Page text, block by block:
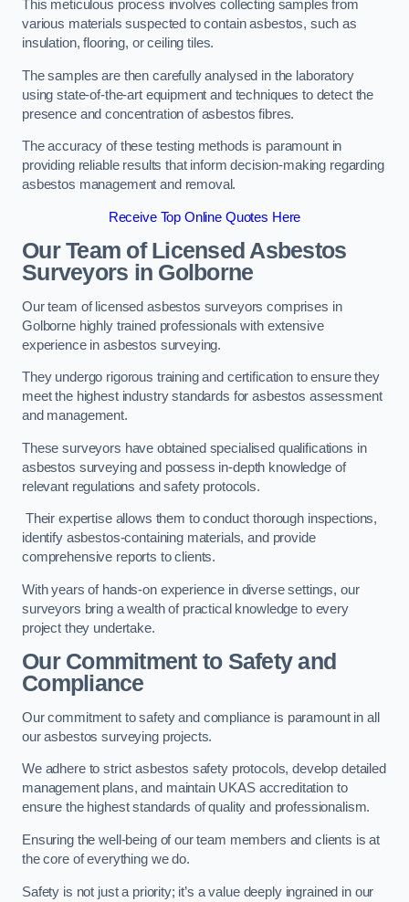
This meticulous process involves collecting samples from
various materials suspected to contain asbestos, such as
insulation, flooring, or ceiling tiles.
The samples are then carefully analysed in the laboratory
using state-of-the-art equipment and techniques to detect the
presence and concentration of asbestos fibres.
The accuracy of these testing methods is paramount in
providing reliable results that inform decision-making regarding
asbestos management and removal.
Receive Top Online Quotes Here
Our Team of Licensed Asbestos
Surveyors in Golborne
Our team of licensed asbestos surveyors comprises in
Golborne highly trained professionals with extensive
experience in asbestos surveying.
They undergo rigorous training and certification to ensure they
meet the highest industry standards for asbestos assessment
and management.
These surveyors have obtained specialised qualifications in
asbestos surveying and possess in-depth knowledge of
relevant regulations and safety protocols.
Their expertise allows them to conduct thorough inspections,
identify asbestos-containing materials, and provide
comprehensive reports to clients.
With years of hands-on experience in diverse settings, our
surveyors bring a wealth of practical knowledge to every
project they undertake.
Our Commitment to Safety and
Compliance
Our commitment to safety and compliance is paramount in all
our asbestos surveying projects.
We adhere to strict asbestos safety protocols, develop detailed
management plans, and maintain UKAS accreditation to
ensure the highest standards of quality and professionalism.
Ensuring the well-being of our team members and clients is at
the core of everything we do.
Safety is not just a priority; it’s a value deeply ingrained in our